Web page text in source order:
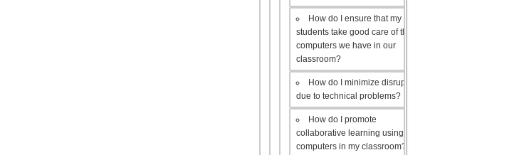
How do I ensure that my
students take good care of the
computers we have in our
classroom?
How do I minimize disruptions
due to technical problems?
How do I promote
collaborative learning using the
computers in my classroom?